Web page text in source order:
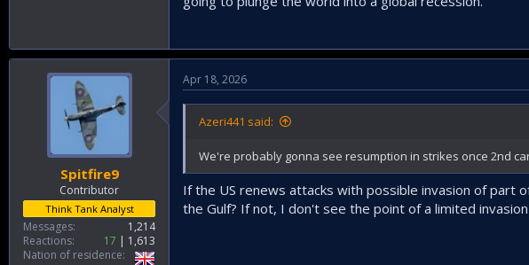
Spitfire9
Contributor
Think Tank Analyst
Messages
1,214
Reactions
17
1,613
Nation of residence
Apr 18, 2026
Azeri441 said:
We're probably gonna see resumption in strikes once 2nd
If the US renews attacks with possible invasion of part
the Gulf? If not, I don't see the point of a limited